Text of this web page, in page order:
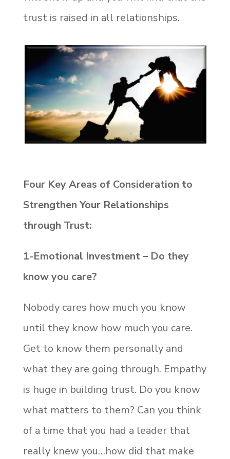
trust is raised in all relationships.
Four Key Areas of Consideration to
Strengthen Your Relationships
through Trust:
1-Emotional Investment – Do they
know you care?
Nobody cares how much you know
until they know how much you care.
Get to know them personally and
what they are going through. Empathy
is huge in building trust. Do you know
what matters to them? Can you think
of a time that you had a leader that
really knew you…how did that make